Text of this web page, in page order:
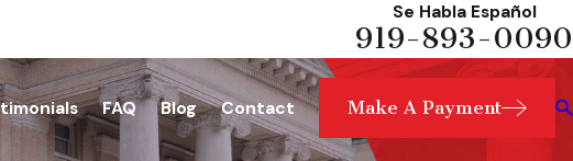
Se Habla Español
919-893-0090
FAQ Blog Contact Make A Payment